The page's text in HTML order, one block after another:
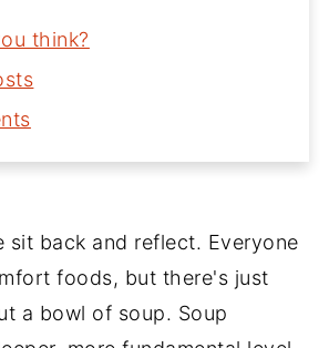
think?
sit back and reflect. Everyone
foods, but there's just
a bowl of soup. Soup